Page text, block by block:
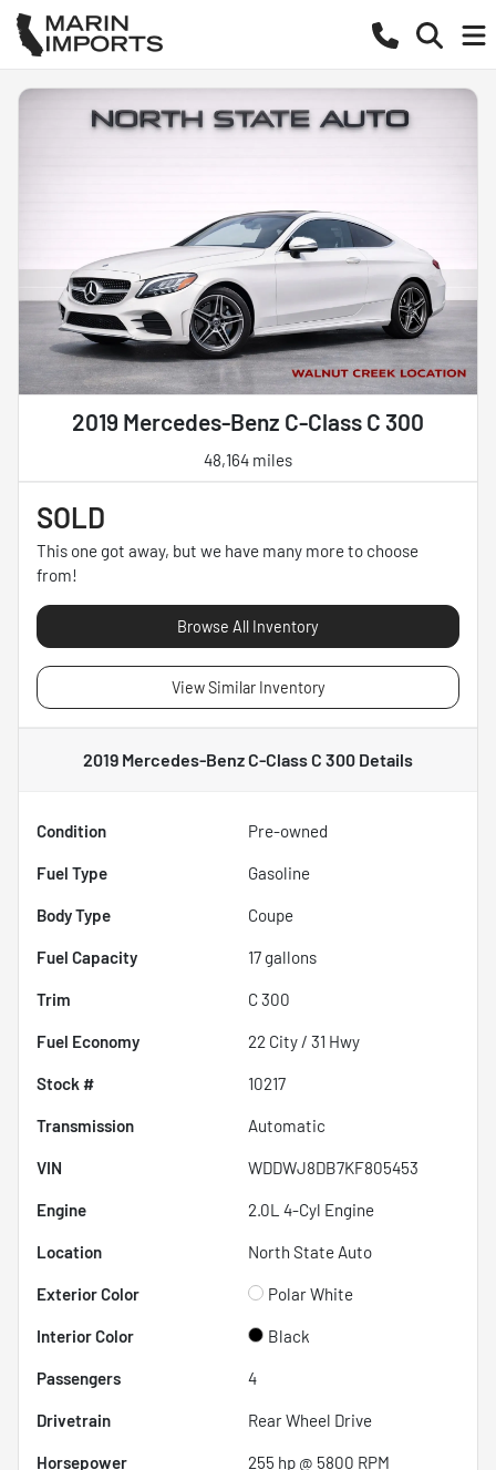
2019 Mercedes-Benz C-Class C 300
48,164 miles
SOLD
This one got away, but we have many more to choose
from!
Browse All Inventory
View Similar Inventory
2019 Mercedes-Benz C-Class C 300 Details
Condition Pre-owned
Fuel Type Gasoline
Body Type Coupe
Fuel Capacity 17 gallons
Trim C 300
Fuel Economy 22 City / 31 Hwy
Stock # 10217
Transmission Automatic
VIN WDDWJ8DB7KF805453
Engine 2.0L 4-Cyl Engine
Location North State Auto
Exterior Color Polar White
Interior Color Black
Passengers 4
Drivetrain Rear Wheel Drive
Horsepower 255 hp @ 5800 RPM